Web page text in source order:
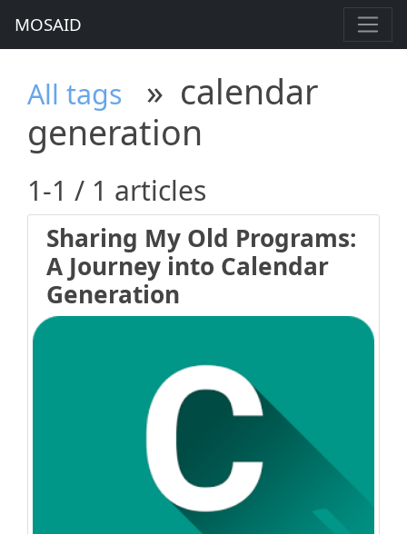
MOSAID
All tags » calendar
generation
1-1 / 1 articles
Sharing My Old Programs:
A Journey into Calendar
Generation